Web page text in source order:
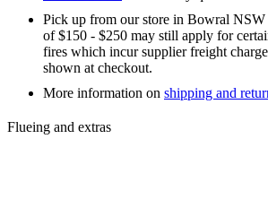
Pick up from our store in Bowral NSW
of $150 - $250 may still apply for
fires which incur supplier freight
shown at checkout.
More information on shipping and
Flueing and extras